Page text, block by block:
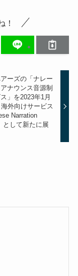
！
ーズの「ナレー
ナウンス音源制
」を2023年1月
外向けサービス
Narration
として新たに展